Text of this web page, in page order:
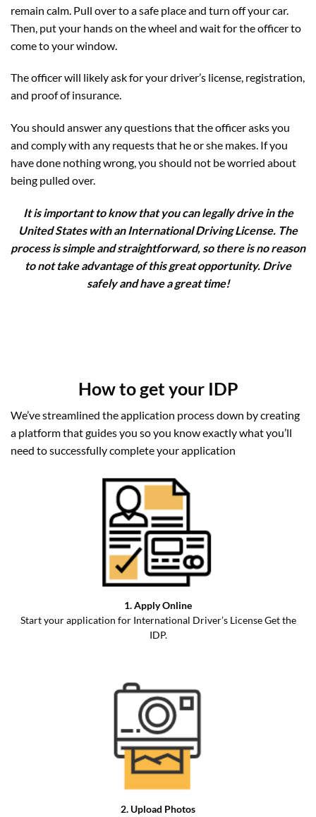
remain calm. Pull over to a safe place and turn off your car.
Then, put your hands on the wheel and wait for the officer to
come to your window.
The officer will likely ask for your driver’s license, registration,
and proof of insurance.
You should answer any questions that the officer asks you
and comply with any requests that he or she makes. If you
have done nothing wrong, you should not be worried about
being pulled over.
It is important to know that you can legally drive in the
United States with an International Driving License. The
process is simple and straightforward, so there is no reason
to not take advantage of this great opportunity. Drive
safely and have a great time!
How to get your IDP
We’ve streamlined the application process down by creating
a platform that guides you so you know exactly what you’ll
need to successfully complete your application
1. Apply Online
Start your application for International Driver’s License Get the
IDP.
2. Upload Photos